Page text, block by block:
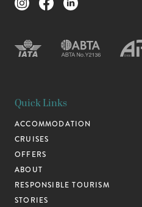
Quick Links
ACCOMMODATION
CRUISES
OFFERS
ABOUT
RESPONSIBLE TOURISM
STORIES